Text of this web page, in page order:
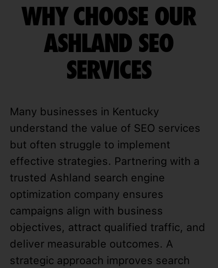
WHY CHOOSE OUR
ASHLAND SEO
SERVICES
Many businesses in Kentucky
understand the value of SEO services
but often struggle to implement
effective strategies. Partnering with a
trusted Ashland search engine
optimization company ensures
campaigns align with business
objectives, attract qualified traffic, and
deliver measurable outcomes. A
strategic approach improves search